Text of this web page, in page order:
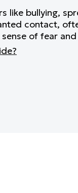
like bullying,
contact,
of fear